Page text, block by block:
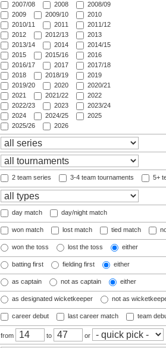
2007/08
2008
2008/09
2009
2009/10
2010
2010/11
2011
2011/12
2012
2012/13
2013
2013/14
2014
2014/15
2015
2015/16
2016
2016/17
2017
2017/18
2018
2018/19
2019
2019/20
2020
2020/21
2021
2021/22
2022
2022/23
2023
2023/24
2024
2024/25
2025
2025/26
2026
2 team series 3-4 team tournaments 5+
day match day/night match
won match lost match tied match
won the toss lost the toss either
batting first fielding first either
as captain not as captain either
as designated wicketkeeper not as
career debut last career match team
from to or